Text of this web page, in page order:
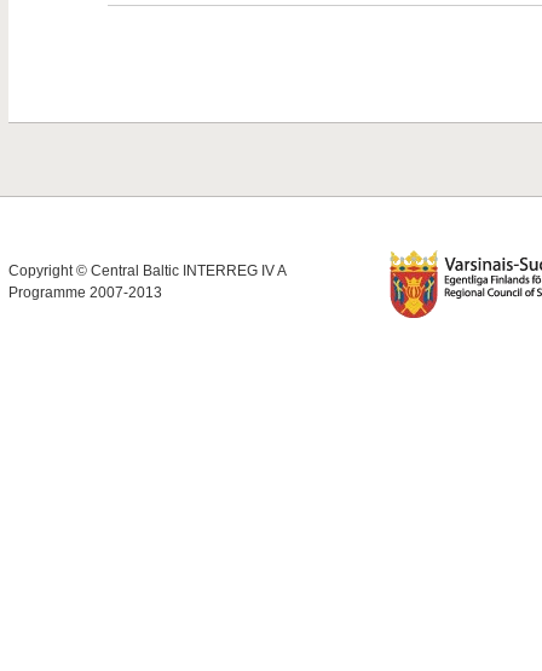
Copyright © Central Baltic INTERREG IV A
Programme 2007-2013